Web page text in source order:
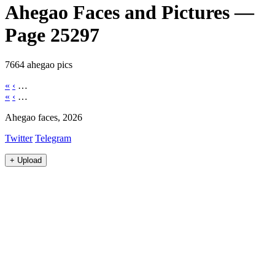
Ahegao Faces and Pictures —
Page 25297
7664 ahegao pics
« ‹ …
« ‹ …
Ahegao faces, 2026
Twitter Telegram
+ Upload